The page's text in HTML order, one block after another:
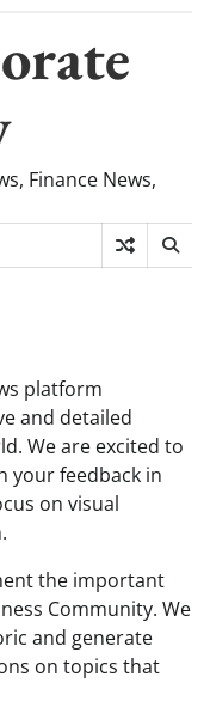
Finance News,
platform
and detailed
We are excited to
your feedback in
on visual
the important
Community. We
and generate
on topics that